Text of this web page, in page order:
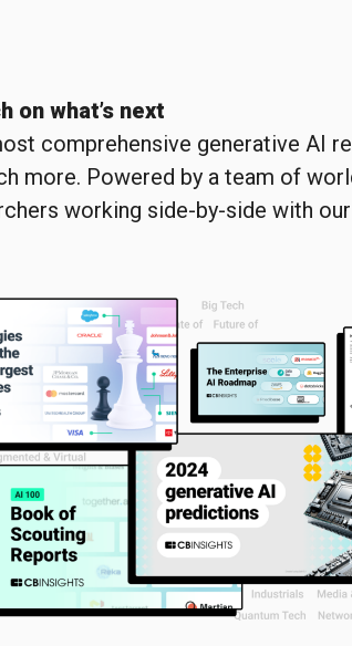
on what’s next
comprehensive generative AI
more. Powered by a team of
working side-by-side with